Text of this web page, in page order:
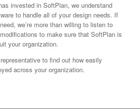
invested in SoftPlan, we understand
to handle all of your design needs. If
we’re more than willing to listen to
to make sure that SoftPlan is
your organization.
to find out how easily
across your organization.